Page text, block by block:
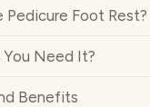
Pedicure Foot Rest?
Need It?
Benefits